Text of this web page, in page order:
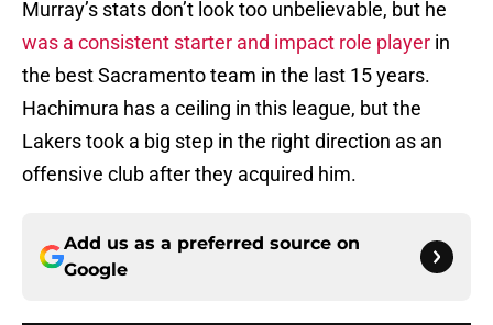
Murray’s stats don’t look too unbelievable, but he
was a consistent starter and impact role player in
the best Sacramento team in the last 15 years.
Hachimura has a ceiling in this league, but the
Lakers took a big step in the right direction as an
offensive club after they acquired him.
Add us as a preferred source on
Google